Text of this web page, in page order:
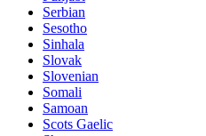
Serbian
Sesotho
Sinhala
Slovak
Slovenian
Somali
Samoan
Scots Gaelic